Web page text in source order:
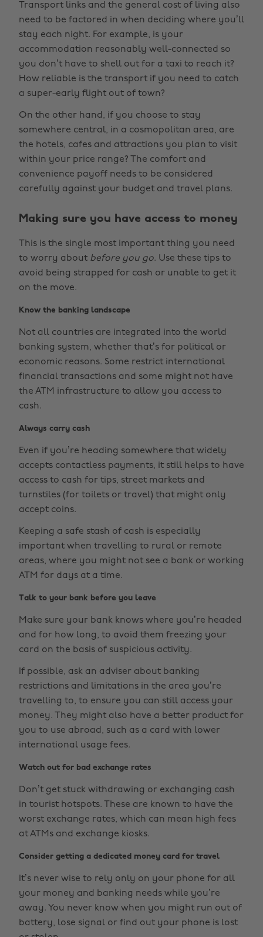
Transport links and the general cost of living also
need to be factored in when deciding where you’ll
stay each night. For example, is your
accommodation reasonably well-connected so
you don’t have to shell out for a taxi to reach it?
How reliable is the transport if you need to catch
a super-early flight out of town?
On the other hand, if you choose to stay
somewhere central, in a cosmopolitan area, are
the hotels, cafes and attractions you plan to visit
within your price range? The comfort and
convenience payoff needs to be considered
carefully against your budget and travel plans.
Making sure you have access to money
This is the single most important thing you need
to worry about before you go. Use these tips to
avoid being strapped for cash or unable to get it
on the move.
Know the banking landscape
Not all countries are integrated into the world
banking system, whether that’s for political or
economic reasons. Some restrict international
financial transactions and some might not have
the ATM infrastructure to allow you access to
cash.
Always carry cash
Even if you’re heading somewhere that widely
accepts contactless payments, it still helps to have
access to cash for tips, street markets and
turnstiles (for toilets or travel) that might only
accept coins.
Keeping a safe stash of cash is especially
important when travelling to rural or remote
areas, where you might not see a bank or working
ATM for days at a time.
Talk to your bank before you leave
Make sure your bank knows where you’re headed
and for how long, to avoid them freezing your
card on the basis of suspicious activity.
If possible, ask an adviser about banking
restrictions and limitations in the area you’re
travelling to, to ensure you can still access your
money. They might also have a better product for
you to use abroad, such as a card with lower
international usage fees.
Watch out for bad exchange rates
Don’t get stuck withdrawing or exchanging cash
in tourist hotspots. These are known to have the
worst exchange rates, which can mean high fees
at ATMs and exchange kiosks.
Consider getting a dedicated money card for travel
It’s never wise to rely only on your phone for all
your money and banking needs while you’re
away. You never know when you might run out of
battery, lose signal or find out your phone is lost